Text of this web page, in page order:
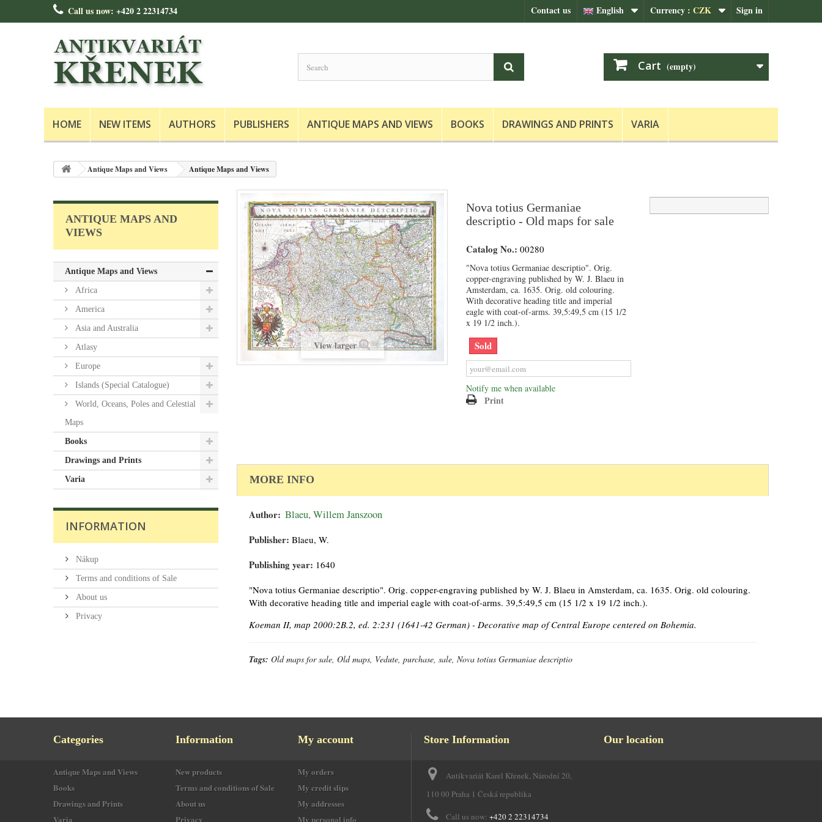
Sign in
Currency : CZK
English
Contact us
Call us now: +420 2 22314734
Cart (empty)
HOME NEW ITEMS AUTHORS PUBLISHERS ANTIQUE MAPS AND VIEWS BOOKS DRAWINGS AND PRINTS VARIA
Antique Maps and Views Antique Maps and Views
ANTIQUE MAPS AND
VIEWS
Antique Maps and Views
Africa
America
Asia and Australia
Atlasy
Europe
Islands (Special Catalogue)
World, Oceans, Poles and Celestial
Maps
Books
Drawings and Prints
Varia
INFORMATION
Nákup
Terms and conditions of Sale
About us
Privacy
View larger
Nova totius Germaniae
descriptio - Old maps for sale
Catalog No.: 00280
"Nova totius Germaniae descriptio". Orig.
copper-engraving published by W. J. Blaeu in
Amsterdam, ca. 1635. Orig. old colouring.
With decorative heading title and imperial
eagle with coat-of-arms. 39,5:49,5 cm (15 1/2
x 19 1/2 inch.).
Sold
Notify me when available
Print
MORE INFO
Author: Blaeu, Willem Janszoon
Publisher: Blaeu, W.
Publishing year: 1640
"Nova totius Germaniae descriptio". Orig. copper-engraving published by W. J. Blaeu in Amsterdam, ca. 1635. Orig. old colouring.
With decorative heading title and imperial eagle with coat-of-arms. 39,5:49,5 cm (15 1/2 x 19 1/2 inch.).
Koeman II, map 2000:2B.2, ed. 2:231 (1641-42 German) - Decorative map of Central Europe centered on Bohemia.
Tags: Old maps for sale, Old maps, Vedute, purchase, sale, Nova totius Germaniae descriptio
Categories
Antique Maps and Views
Books
Drawings and Prints
Varia
Information
New products
Terms and conditions of Sale
About us
Privacy
My account
My orders
My credit slips
My addresses
My personal info
Store Information
Antikvariát Karel Křenek, Národní 20,
110 00 Praha 1 Česká republika
Call us now: +420 2 22314734
Our location